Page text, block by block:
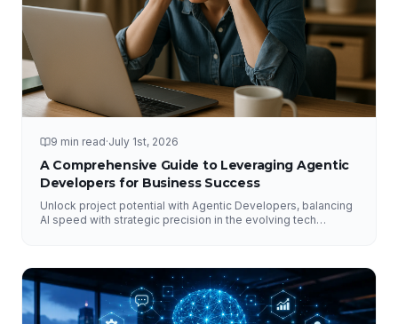
9 min read·July 1st, 2026
A Comprehensive Guide to Leveraging Agentic
Developers for Business Success
Unlock project potential with Agentic Developers, balancing
AI speed with strategic precision in the evolving tech